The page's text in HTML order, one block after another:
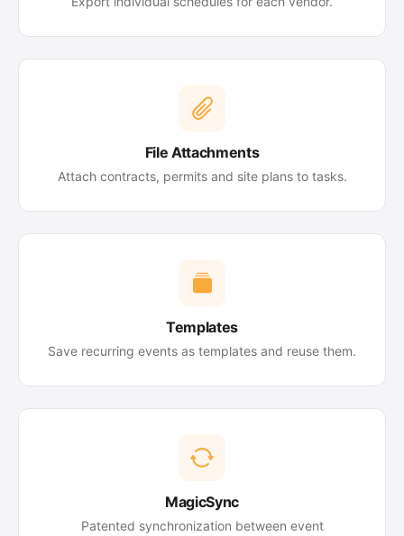
File Attachments
Attach contracts, permits and site plans to tasks.
Templates
Save recurring events as templates and reuse them.
MagicSync
Patented synchronization between event